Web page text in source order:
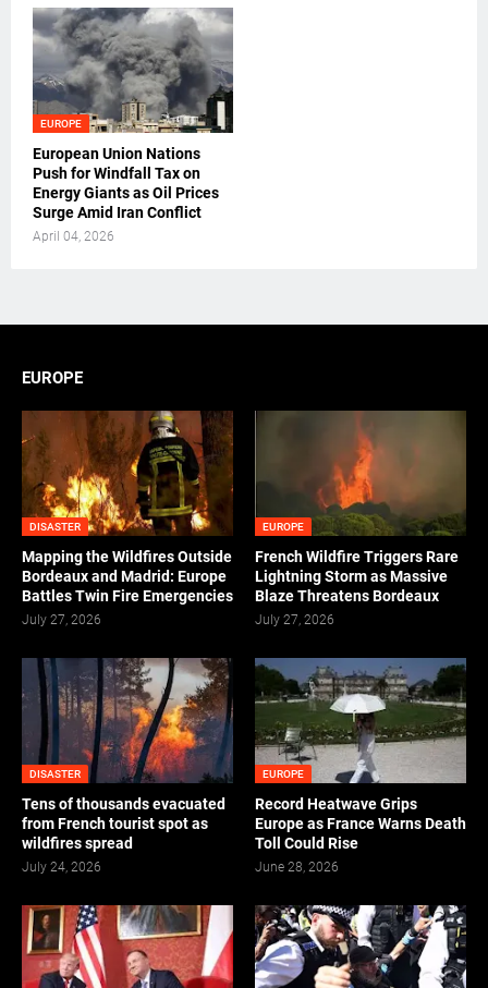
EUROPE
European Union Nations
Push for Windfall Tax on
Energy Giants as Oil Prices
Surge Amid Iran Conflict
April 04, 2026
EUROPE
DISASTER
Mapping the Wildfires Outside
Bordeaux and Madrid: Europe
Battles Twin Fire Emergencies
July 27, 2026
EUROPE
French Wildfire Triggers Rare
Lightning Storm as Massive
Blaze Threatens Bordeaux
July 27, 2026
DISASTER
Tens of thousands evacuated
from French tourist spot as
wildfires spread
July 24, 2026
EUROPE
Record Heatwave Grips
Europe as France Warns Death
Toll Could Rise
June 28, 2026